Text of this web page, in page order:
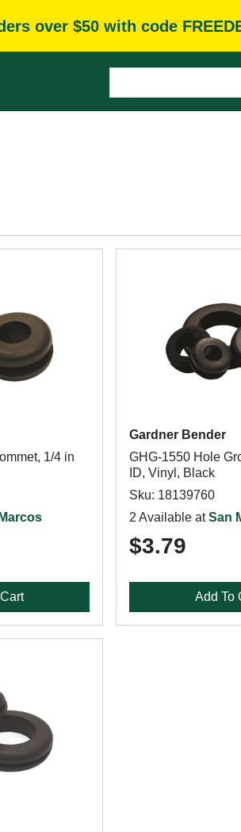
over $50 with code
1/4 in
Gardner Bender
GHG-1550 Hole
ID, Vinyl, Black
Sku: 18139760
2 Available atSan
$3.79
Add To